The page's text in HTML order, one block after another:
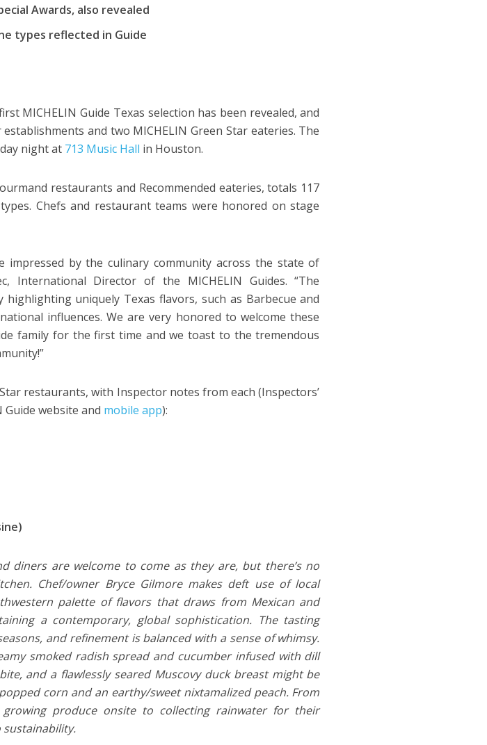
Awards, also revealed
types reflected in Guide
MICHELIN Guide Texas selection has been revealed, and
and two MICHELIN Green Star eateries. The
night at 713 Music Hall in Houston.
restaurants and Recommended eateries, totals 117
Chefs and restaurant teams were honored on stage
impressed by the culinary community across the state of
International Director of the MICHELIN Guides. “The
uniquely Texas flavors, such as Barbecue and
influences. We are very honored to welcome these
family for the first time and we toast to the tremendous
restaurants, with Inspector notes from each (Inspectors’
website and mobile app):
diners are welcome to come as they are, but there’s no
Chef/owner Bryce Gilmore makes deft use of local
palette of flavors that draws from Mexican and
a contemporary, global sophistication. The tasting
and refinement is balanced with a sense of whimsy.
smoked radish spread and cucumber infused with dill
and a flawlessly seared Muscovy duck breast might be
corn and an earthy/sweet nixtamalized peach. From
produce onsite to collecting rainwater for their
sustainability.